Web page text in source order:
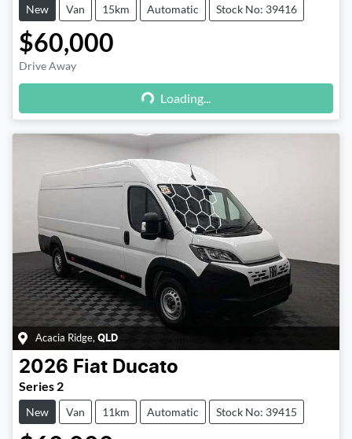
New Van 15km Automatic Stock No: 39416
$60,000
Drive Away
Loading...
Loading...
Acacia Ridge, QLD
2026 Fiat Ducato
Series 2
New Van 11km Automatic Stock No: 39415